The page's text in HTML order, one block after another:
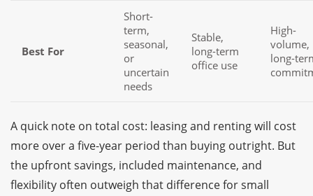
Best For
Short-
term,
seasonal,
or
uncertain
needs
Stable,
long-term
office use
High-
volume,
long-
A quick note on total cost: leasing and renting will cost
more over a five-year period than buying outright. But
the upfront savings, included maintenance, and
flexibility often outweigh that difference for small